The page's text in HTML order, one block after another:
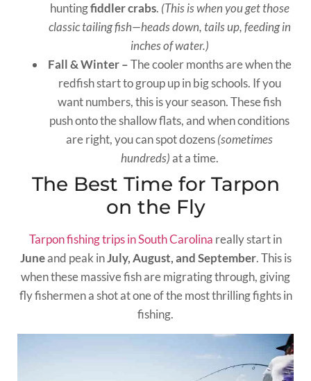
huntingfiddler crabs. (This is when you get those
classic tailing fish—heads down, tails up, feeding in
inches of water.)
Fall & Winter –The cooler months are when the
redfish start to group up in big schools. If you
want numbers, this is your season. These fish
push onto the shallow flats, and when conditions
are right, you can spot dozens(sometimes
hundreds)at a time.
The Best Time for Tarpon
on the Fly
Tarpon fishing trips in South Carolina really start in
Juneand peak inJuly, August, and September. This is
when these massive fish are migrating through, giving
fly fishermen a shot at one of the most thrilling fights in
fishing.